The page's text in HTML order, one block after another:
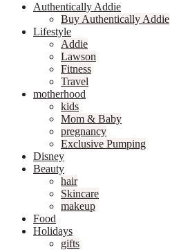
Authentically Addie
Buy Authentically Addie
Lifestyle
Addie
Lawson
Fitness
Travel
motherhood
kids
Mom & Baby
pregnancy
Exclusive Pumping
Disney
Beauty
hair
Skincare
makeup
Food
Holidays
gifts